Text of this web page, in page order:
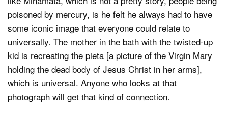
poisoned by mercury, is he felt he always had to have
some iconic image that everyone could relate to
universally. The mother in the bath with the twisted-up
kid is recreating the pieta [a picture of the Virgin Mary
holding the dead body of Jesus Christ in her arms],
which is universal. Anyone who looks at that
photograph will get that kind of connection.